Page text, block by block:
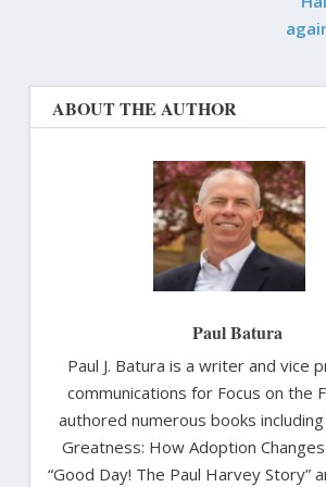
ABOUT THE AUTHOR
Paul Batura
Paul J. Batura is a writer and vice
communications for Focus on the
authored numerous books
Greatness: How Adoption
“Good Day! The Paul Harvey Story”